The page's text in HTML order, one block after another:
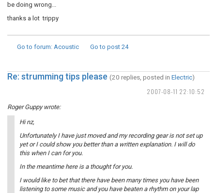
be doing wrong...
thanks a lot trippy
Go to forum: Acoustic Go to post 24
2007-08-11 22:10:52
Re: strumming tips please (20 replies, posted in Electric)
Roger Guppy wrote:
Hi nz,
Unfortunately I have just moved and my recording gear is not set up
yet or I could show you better than a written explanation. I will do
this when I can for you.
In the meantime here is a thought for you.
I would like to bet that there have been many times you have been
listening to some music and you have beaten a rhythm on your lap